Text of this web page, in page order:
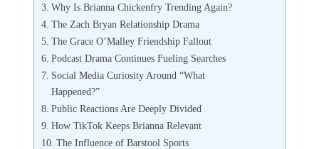
Why Is Brianna Chickenfry Trending Again?
The Zach Bryan Relationship Drama
The Grace O’Malley Friendship Fallout
Podcast Drama Continues Fueling Searches
Social Media Curiosity Around “What
Happened?”
Public Reactions Are Deeply Divided
How TikTok Keeps Brianna Relevant
The Influence of Barstool Sports